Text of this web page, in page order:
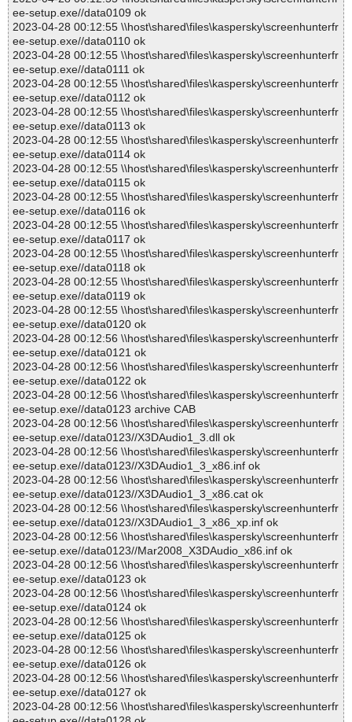
ee-setup.exe//data0109 ok
2023-04-28 00:12:55 \\host\shared\files\kaspersky\screenhunterfr
ee-setup.exe//data0110 ok
2023-04-28 00:12:55 \\host\shared\files\kaspersky\screenhunterfr
ee-setup.exe//data0111 ok
2023-04-28 00:12:55 \\host\shared\files\kaspersky\screenhunterfr
ee-setup.exe//data0112 ok
2023-04-28 00:12:55 \\host\shared\files\kaspersky\screenhunterfr
ee-setup.exe//data0113 ok
2023-04-28 00:12:55 \\host\shared\files\kaspersky\screenhunterfr
ee-setup.exe//data0114 ok
2023-04-28 00:12:55 \\host\shared\files\kaspersky\screenhunterfr
ee-setup.exe//data0115 ok
2023-04-28 00:12:55 \\host\shared\files\kaspersky\screenhunterfr
ee-setup.exe//data0116 ok
2023-04-28 00:12:55 \\host\shared\files\kaspersky\screenhunterfr
ee-setup.exe//data0117 ok
2023-04-28 00:12:55 \\host\shared\files\kaspersky\screenhunterfr
ee-setup.exe//data0118 ok
2023-04-28 00:12:55 \\host\shared\files\kaspersky\screenhunterfr
ee-setup.exe//data0119 ok
2023-04-28 00:12:55 \\host\shared\files\kaspersky\screenhunterfr
ee-setup.exe//data0120 ok
2023-04-28 00:12:56 \\host\shared\files\kaspersky\screenhunterfr
ee-setup.exe//data0121 ok
2023-04-28 00:12:56 \\host\shared\files\kaspersky\screenhunterfr
ee-setup.exe//data0122 ok
2023-04-28 00:12:56 \\host\shared\files\kaspersky\screenhunterfr
ee-setup.exe//data0123 archive CAB
2023-04-28 00:12:56 \\host\shared\files\kaspersky\screenhunterfr
ee-setup.exe//data0123//X3DAudio1_3.dll ok
2023-04-28 00:12:56 \\host\shared\files\kaspersky\screenhunterfr
ee-setup.exe//data0123//X3DAudio1_3_x86.inf ok
2023-04-28 00:12:56 \\host\shared\files\kaspersky\screenhunterfr
ee-setup.exe//data0123//X3DAudio1_3_x86.cat ok
2023-04-28 00:12:56 \\host\shared\files\kaspersky\screenhunterfr
ee-setup.exe//data0123//X3DAudio1_3_x86_xp.inf ok
2023-04-28 00:12:56 \\host\shared\files\kaspersky\screenhunterfr
ee-setup.exe//data0123//Mar2008_X3DAudio_x86.inf ok
2023-04-28 00:12:56 \\host\shared\files\kaspersky\screenhunterfr
ee-setup.exe//data0123 ok
2023-04-28 00:12:56 \\host\shared\files\kaspersky\screenhunterfr
ee-setup.exe//data0124 ok
2023-04-28 00:12:56 \\host\shared\files\kaspersky\screenhunterfr
ee-setup.exe//data0125 ok
2023-04-28 00:12:56 \\host\shared\files\kaspersky\screenhunterfr
ee-setup.exe//data0126 ok
2023-04-28 00:12:56 \\host\shared\files\kaspersky\screenhunterfr
ee-setup.exe//data0127 ok
2023-04-28 00:12:56 \\host\shared\files\kaspersky\screenhunterfr